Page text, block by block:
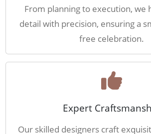
From planning to execution, we
detail with precision, ensuring a
free celebration.
Expert
Our skilled designers craft